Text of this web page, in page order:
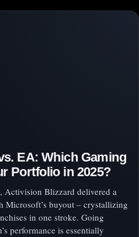
EA: Which Gaming
Portfolio in 2025?
Activision Blizzard delivered a
Microsoft’s buyout – crystallizing
in one stroke. Going
performance is essentially